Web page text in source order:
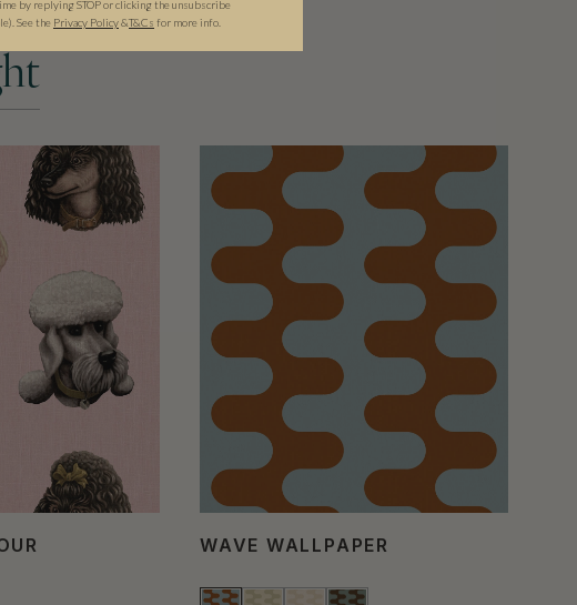
WAVE WALLPAPER
by replying STOP or clicking the unsubscribe
See the Privacy Policy&​T&Cs for more info.